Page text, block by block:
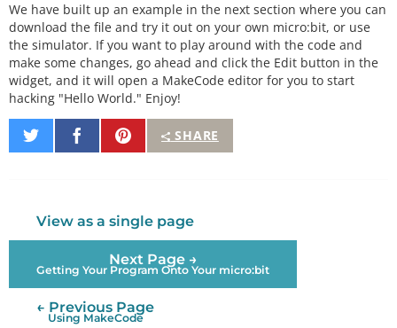
We have built up an example in the next section where you can
download the file and try it out on your own micro:bit, or use
the simulator. If you want to play around with the code and
make some changes, go ahead and click the Edit button in the
widget, and it will open a MakeCode editor for you to start
hacking "Hello World." Enjoy!
SHARE
Share
on
Share
on
Pin
It
View as a single page
Next Page →
Getting Your Program Onto Your micro:bit
← Previous Page
Using MakeCode